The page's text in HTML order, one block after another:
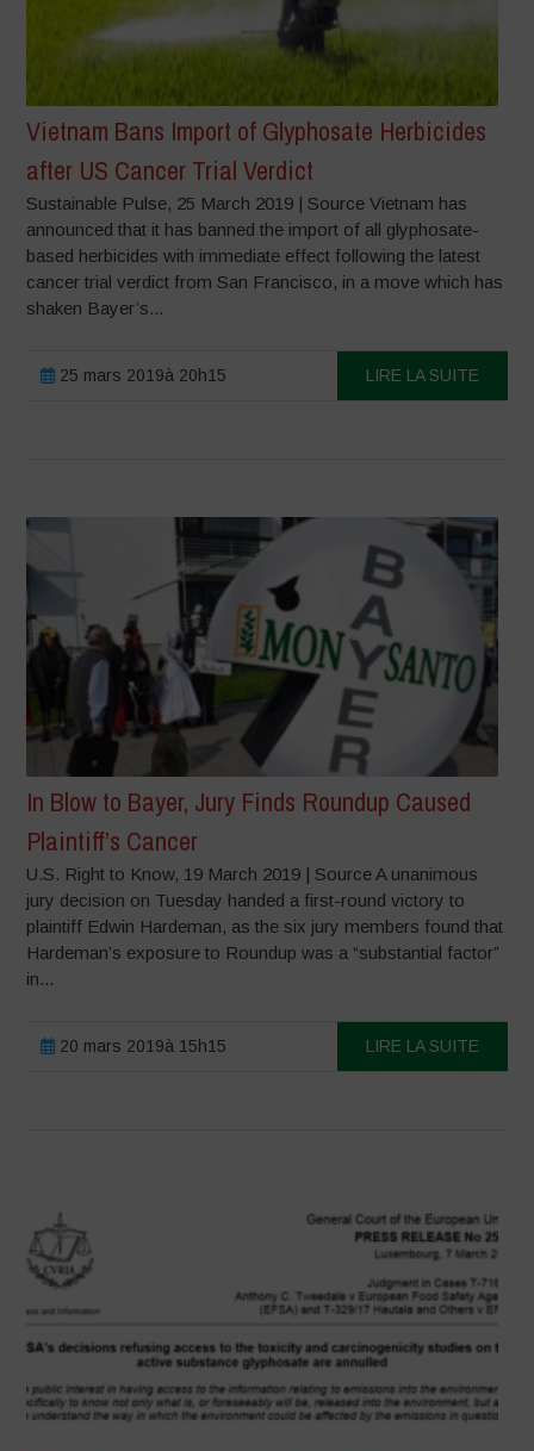
Vietnam Bans Import of Glyphosate Herbicides
after US Cancer Trial Verdict
Sustainable Pulse, 25 March 2019 | Source Vietnam has
announced that it has banned the import of all glyphosate-
based herbicides with immediate effect following the latest
cancer trial verdict from San Francisco, in a move which has
shaken Bayer’s...
25 mars 2019à 20h15 LIRE LA SUITE
In Blow to Bayer, Jury Finds Roundup Caused
Plaintiff’s Cancer
U.S. Right to Know, 19 March 2019 | Source A unanimous
jury decision on Tuesday handed a first-round victory to
plaintiff Edwin Hardeman, as the six jury members found that
Hardeman’s exposure to Roundup was a “substantial factor”
in...
20 mars 2019à 15h15 LIRE LA SUITE